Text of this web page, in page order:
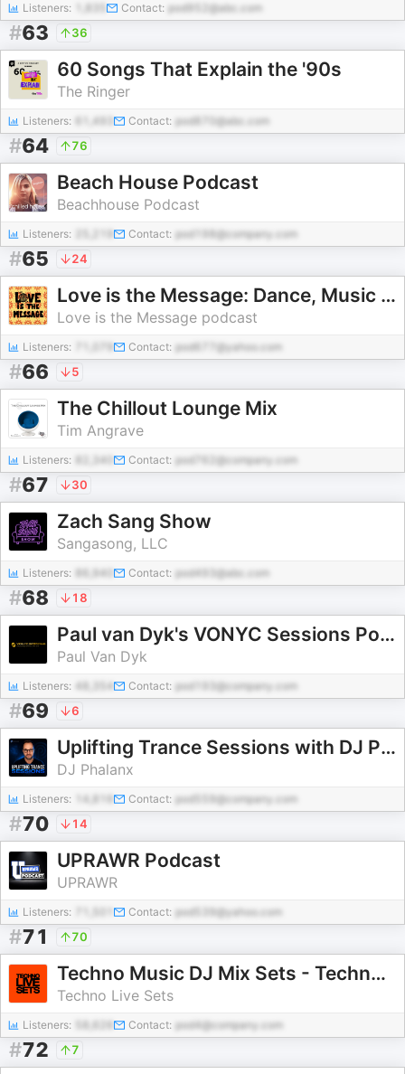
Listeners: Contact: pod952@abc.com
#63 36
60 Songs That Explain the '90s
The Ringer
Listeners: 61,493 Contact: pod870@abc.com
#64 76
Beach House Podcast
Beachhouse Podcast
Listeners: Contact: pod198@company.com
#65 24
Love is the Message: Dance, Music and Counterculture
Love is the Message podcast
Listeners: Contact: pod677@yahoo.com
#66 5
The Chillout Lounge Mix
Tim Angrave
Listeners: 82,340 Contact: pod762@company.com
#67 30
Zach Sang Show
Sangasong, LLC
Listeners: 86,940 Contact: pod493@abc.com
#68 18
Paul van Dyk's VONYC Sessions Podcast
Paul Van Dyk
Listeners: 48,354 Contact: pod193@company.com
#69 6
Uplifting Trance Sessions with DJ Phalanx (Trance Podcast)
DJ Phalanx
Listeners: Contact: pod559@company.com
#70 14
UPRAWR Podcast
UPRAWR
Listeners: Contact: pod539@yahoo.com
#71 70
Techno Music DJ Mix Sets - Techno Live Sets
Techno Live Sets
Listeners: Contact: pod4@company.com
#72 7